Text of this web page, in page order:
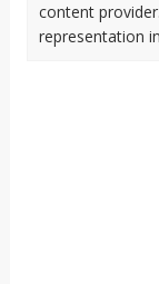
content
representation